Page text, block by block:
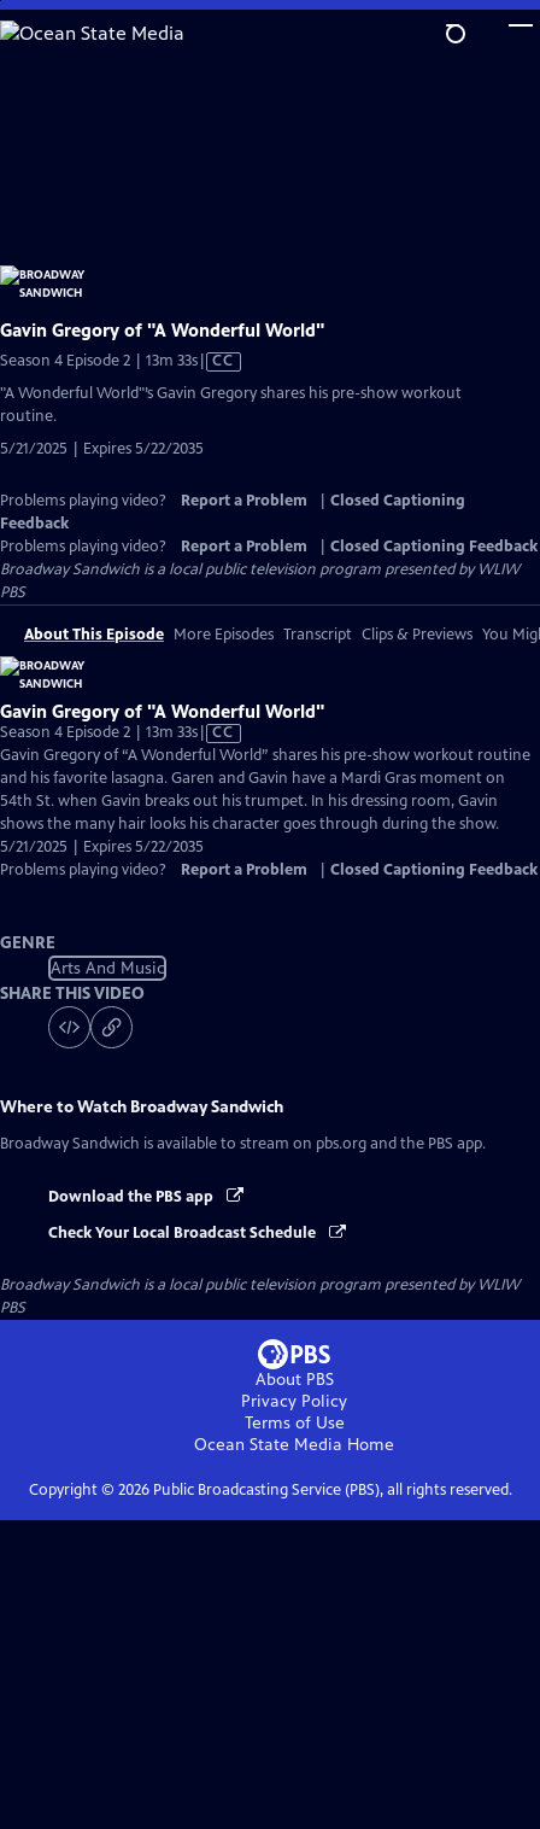
Skip
to
Gavin Gregory of "A Wonderful World"
Season 4 Episode 2 | 13m 33sVideo
Closed
CC
"A Wonderful World"’s Gavin Gregory shares his pre-show workout
routine.
5/21/2025 | Expires 5/22/2035
Problems playing video? Report a Problem
Closed Captioning
Feedback
Problems playing video?
Report a Problem
Closed Captioning Feedback
Broadway Sandwich is a local public television program presented byWLIW
PBS
About This Episode More Episodes Transcript Clips & Previews You
Gavin Gregory of "A Wonderful World"
Season 4 Episode 2 | 13m 33sVideo
has
Closed
Captions
CC
Gavin Gregory of “A Wonderful World” shares his pre-show workout routine
and his favorite lasagna. Garen and Gavin have a Mardi Gras moment on
54th St. when Gavin breaks out his trumpet. In his dressing room, Gavin
shows the many hair looks his character goes through during the show.
5/21/2025 | Expires 5/22/2035
Problems playing video?
Report a Problem Closed Captioning Feedback
GENRE
Arts And Music
SHARE THIS VIDEO
Where to Watch Broadway Sandwich
Broadway Sandwich is available to stream on pbs.org and the PBS app.
Download the PBS app
Check Your Local Broadcast Schedule
Broadway Sandwich is a local public television program presented byWLIW
PBS
About PBS
Privacy Policy
Terms of Use
Ocean State Media Home
Copyright © 2026Public Broadcasting Service (PBS), all rights reserved.